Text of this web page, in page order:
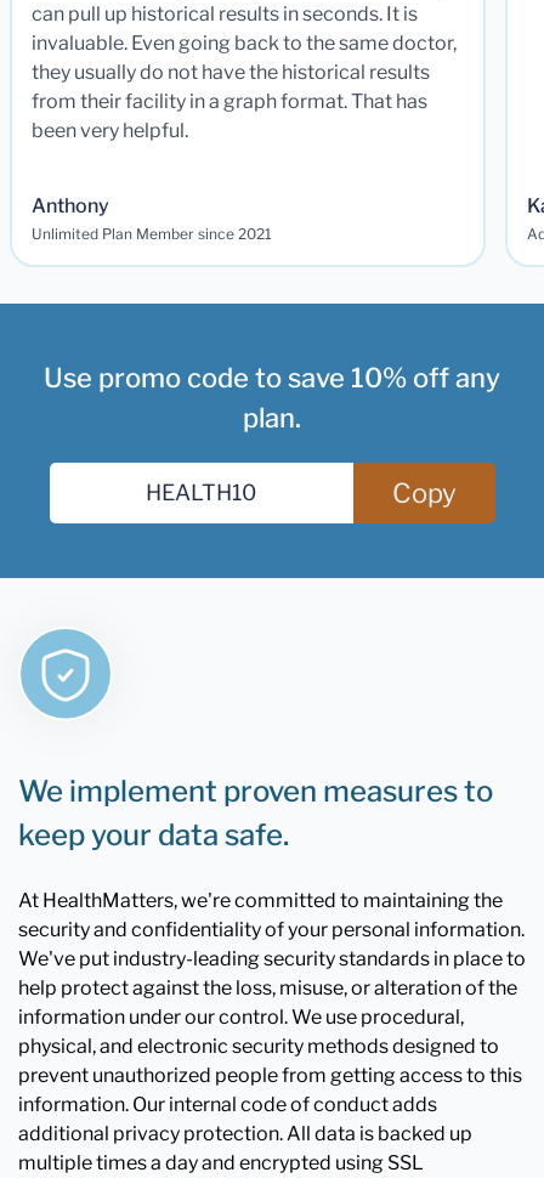
can pull up historical results in seconds. It is
invaluable. Even going back to the same doctor,
they usually do not have the historical results
from their facility in a graph format. That has
been very helpful.
Anthony
Unlimited Plan Member since 2021
Use promo code to save 10% off any
plan.
Copy
We implement proven measures to
keep your data safe.
At HealthMatters, we're committed to maintaining the
security and confidentiality of your personal information.
We've put industry-leading security standards in place to
help protect against the loss, misuse, or alteration of the
information under our control. We use procedural,
physical, and electronic security methods designed to
prevent unauthorized people from getting access to this
information. Our internal code of conduct adds
additional privacy protection. All data is backed up
multiple times a day and encrypted using SSL